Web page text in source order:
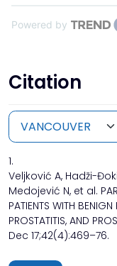
Powered by
Citation
1.
Veljković A, Hadži-
Medojević N, et al.
PATIENTS WITH
PROSTATITIS, AND
Dec 17;42(4):469–76.